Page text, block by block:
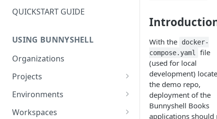
QUICKSTART GUIDE
USING BUNNYSHELL
Organizations
Projects
Project Settings
Environments
Environment View
Workspaces
With the
docker-
compose.yaml
file
(used for local
development)
the demo repo,
deployment of the
Bunnyshell Books
applications should